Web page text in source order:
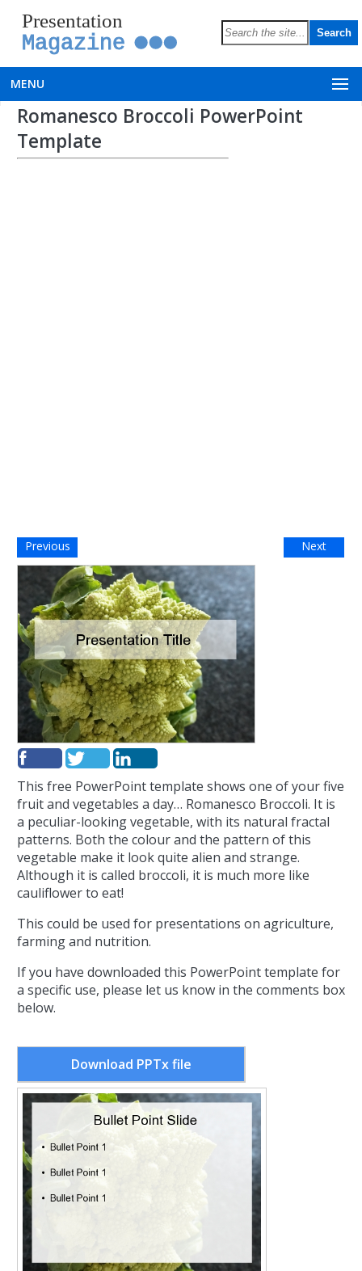
Presentation
Magazine
MENU
Romanesco Broccoli PowerPoint
Template
Previous Next
This free PowerPoint template shows one of your five
fruit and vegetables a day… Romanesco Broccoli. It is
a peculiar-looking vegetable, with its natural fractal
patterns. Both the colour and the pattern of this
vegetable make it look quite alien and strange.
Although it is called broccoli, it is much more like
cauliflower to eat!
This could be used for presentations on agriculture,
farming and nutrition.
If you have downloaded this PowerPoint template for
a specific use, please let us know in the comments box
below.
Download PPTx file